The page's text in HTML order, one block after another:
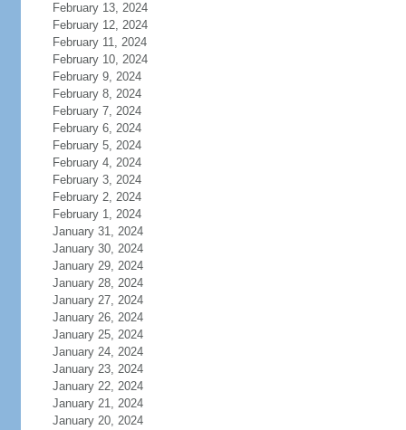
February 13, 2024
February 12, 2024
February 11, 2024
February 10, 2024
February 9, 2024
February 8, 2024
February 7, 2024
February 6, 2024
February 5, 2024
February 4, 2024
February 3, 2024
February 2, 2024
February 1, 2024
January 31, 2024
January 30, 2024
January 29, 2024
January 28, 2024
January 27, 2024
January 26, 2024
January 25, 2024
January 24, 2024
January 23, 2024
January 22, 2024
January 21, 2024
January 20, 2024